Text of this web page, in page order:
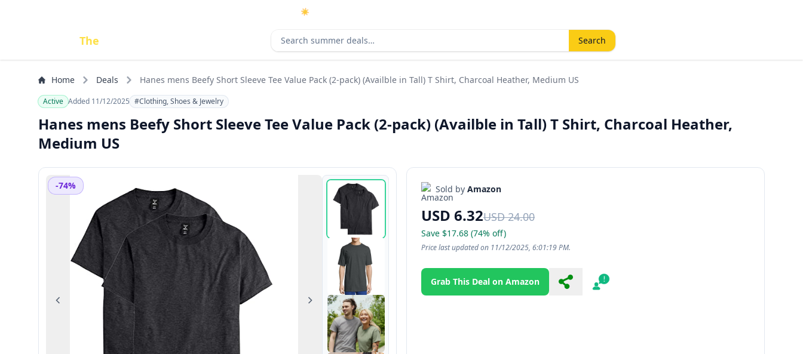
☀️
DoneThe Search deals Search
Home Deals Hanes mens Beefy Short Sleeve Tee Value Pack (2-pack) (Availble in Tall) T Shirt, Charcoal Heather, Medium US
Active Added 11/12/2025 #Clothing, Shoes & Jewelry
Hanes mens Beefy Short Sleeve Tee Value Pack (2-pack) (Availble in Tall) T Shirt, Charcoal Heather,
Medium US
-74%
Previous Next
Sold by Amazon
USD 6.32USD 24.00
Save $17.68 (74% off)
Price last updated on 11/12/2025, 6:01:19 PM.
Grab This Deal on Amazon Share Report